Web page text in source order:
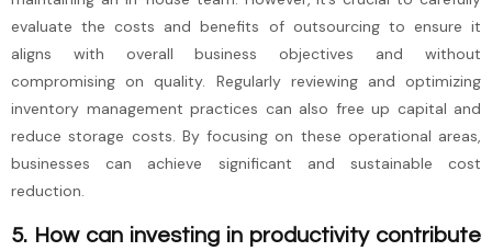
evaluate the costs and benefits of outsourcing to ensure it
aligns with overall business objectives and without
compromising on quality. Regularly reviewing and optimizing
inventory management practices can also free up capital and
reduce storage costs. By focusing on these operational areas,
businesses can achieve significant and sustainable cost
reduction.
5. How can investing in productivity contribute